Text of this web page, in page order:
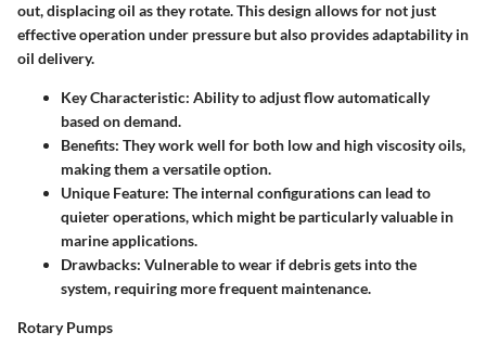
out, displacing oil as they rotate. This design allows for not just
effective operation under pressure but also provides adaptability in
oil delivery.
Key Characteristic: Ability to adjust flow automatically
based on demand.
Benefits: They work well for both low and high viscosity oils,
making them a versatile option.
Unique Feature: The internal configurations can lead to
quieter operations, which might be particularly valuable in
marine applications.
Drawbacks: Vulnerable to wear if debris gets into the
system, requiring more frequent maintenance.
Rotary Pumps